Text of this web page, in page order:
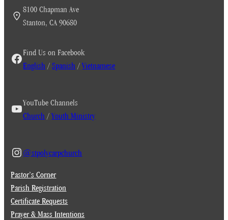
8100 Chapman Ave
Stanton, CA 90680
Find Us on Facebook
English /Spanish /Vietnamese
YouTube Channels
Church /Youth Ministry
@stpolycarpchurch
Pastor’s Corner
Parish Registration
Certificate Requests
Prayer & Mass Intentions